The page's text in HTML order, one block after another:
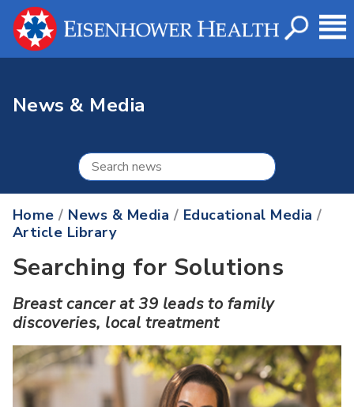
News & Media
Home / News & Media / Educational Media /
Article Library
Searching for Solutions
Breast cancer at 39 leads to family
discoveries, local treatment